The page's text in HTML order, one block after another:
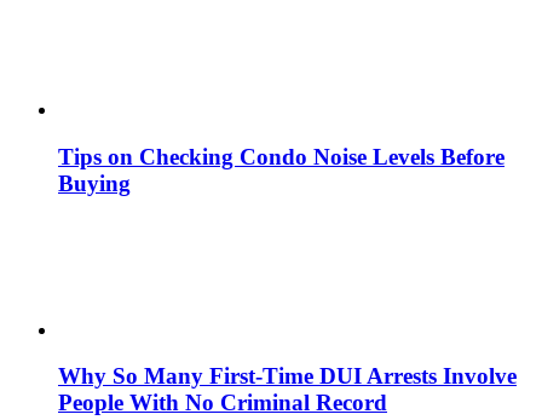
Tips on Checking Condo Noise Levels Before
Buying
Why So Many First-Time DUI Arrests Involve
People With No Criminal Record